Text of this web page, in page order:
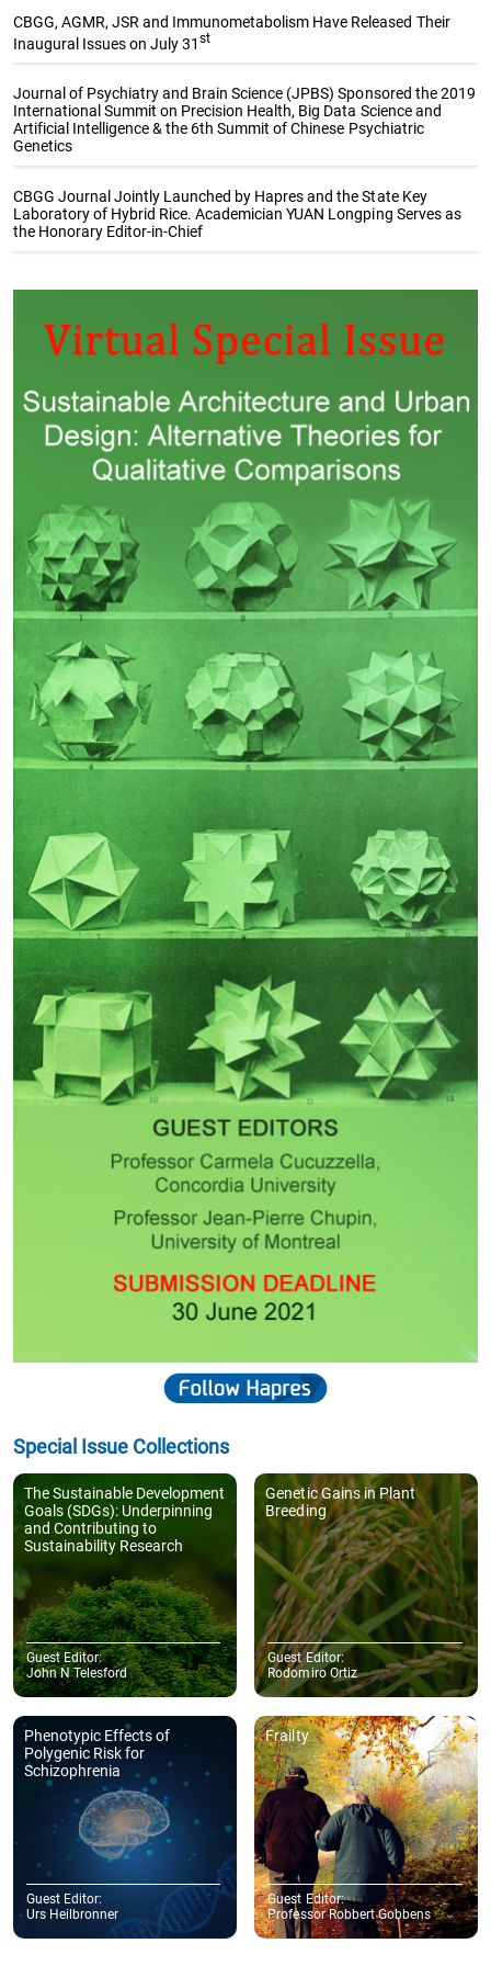
CBGG, AGMR, JSR and Immunometabolism Have Released Their
Inaugural Issues on July 31st
Journal of Psychiatry and Brain Science (JPBS) Sponsored the 2019
International Summit on Precision Health, Big Data Science and
Artificial Intelligence & the 6th Summit of Chinese Psychiatric
Genetics
CBGG Journal Jointly Launched by Hapres and the State Key
Laboratory of Hybrid Rice. Academician YUAN Longping Serves as
the Honorary Editor-in-Chief
Special Issue Collections
The Sustainable Development
Goals (SDGs): Underpinning
and Contributing to
Sustainability Research
Guest Editor:
John N Telesford
Genetic Gains in Plant
Breeding
Guest Editor:
Rodomiro Ortiz
Phenotypic Effects of
Polygenic Risk for
Schizophrenia
Guest Editor:
Urs Heilbronner
Frailty
Guest Editor:
Professor Robbert Gobbens